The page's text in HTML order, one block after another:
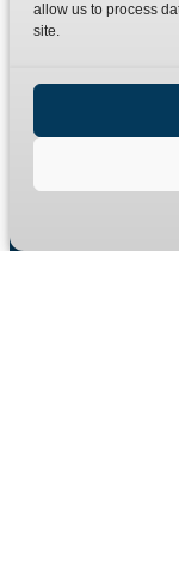
allow us to process
site.
Terms
Refund Policy